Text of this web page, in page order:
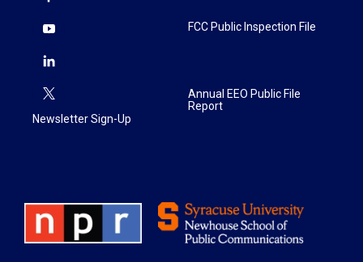
Newsletter Sign-Up
FCC Public Inspection File
Annual EEO Public File
Report